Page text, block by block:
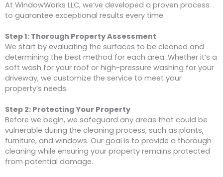
At WindowWorks LLC, we’ve developed a proven process
to guarantee exceptional results every time.
Step 1: Thorough Property Assessment
We start by evaluating the surfaces to be cleaned and
determining the best method for each area. Whether it’s a
soft wash for your roof or high-pressure washing for your
driveway, we customize the service to meet your
property’s needs.
Step 2: Protecting Your Property
Before we begin, we safeguard any areas that could be
vulnerable during the cleaning process, such as plants,
furniture, and windows. Our goal is to provide a thorough
cleaning while ensuring your property remains protected
from potential damage.